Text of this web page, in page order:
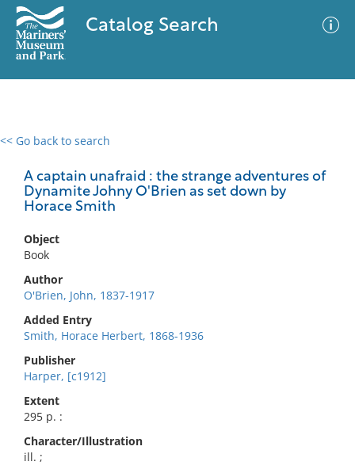
Catalog Search
<< Go back to search
A captain unafraid : the strange adventures of
Dynamite Johny O'Brien as set down by
Horace Smith
Object
Book
Author
O'Brien, John, 1837-1917
Added Entry
Smith, Horace Herbert, 1868-1936
Publisher
Harper, [c1912]
Extent
295 p. :
Character/Illustration
ill. ;
0 results